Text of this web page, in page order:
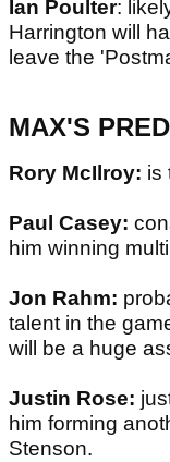
Ian Poulter:
Harrington will
leave the
MAX'S
Rory McIlroy: is
Paul Casey:
him winning
Jon Rahm:
talent in the
will be a huge
Justin Rose:
him forming
Stenson.